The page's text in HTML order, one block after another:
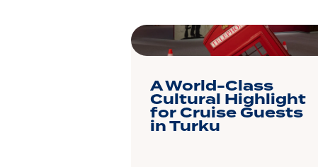
A World-Class
Cultural Highlight
for Cruise Guests
in Turku